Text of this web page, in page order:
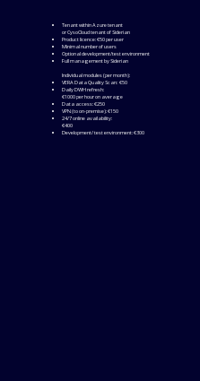
Tenant within Azure tenant
or CysoCloud tenant of Siderian
Product licence: €50 per user
Minimal number of users
Optional development/test environment
Full management by Siderian
Individual modules (per month):
VERA Data Quality Scan: €50
Daily DWH refresh:
€1000 per hour on average
Data access: €250
VPN (to on-premise): €150
24/7 online availability:
€400
Development/ test environment: €300